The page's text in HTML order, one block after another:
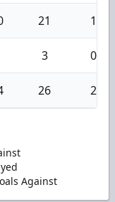
21 1
3 0
26 2
Against